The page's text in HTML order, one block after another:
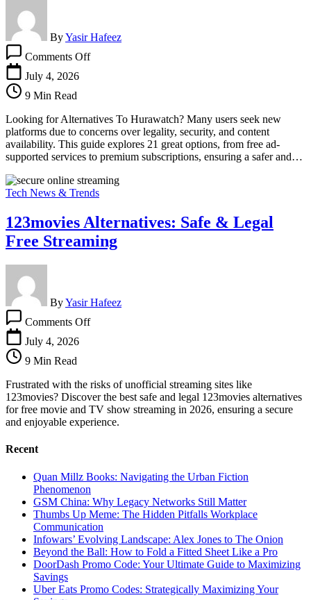
ByYasir Hafeez
Comments OffLooking
Check
Out
These
21
July 4, 2026
9 Min Read
Looking for Alternatives To Hurawatch? Many users seek new
platforms due to concerns over legality, security, and content
availability. This guide explores 21 great options, from free ad-
supported services to premium subscriptions, ensuring a safer and…
Tech News & Trends
123movies Alternatives: Safe & Legal
Free Streaming
ByYasir Hafeez
Comments Off123movies
Free
Streaming
July 4, 2026
9 Min Read
Frustrated with the risks of unofficial streaming sites like
123movies? Discover the best safe and legal 123movies alternatives
for free movie and TV show streaming in 2026, ensuring a secure
and enjoyable experience.
Recent
Quan Millz Books: Navigating the Urban Fiction
Phenomenon
GSM China: Why Legacy Networks Still Matter
Thumbs Up Meme: The Hidden Pitfalls Workplace
Communication
Infowars’ Evolving Landscape: Alex Jones to The Onion
Beyond the Ball: How to Fold a Fitted Sheet Like a Pro
DoorDash Promo Code: Your Ultimate Guide to Maximizing
Savings
Uber Eats Promo Codes: Strategically Maximizing Your